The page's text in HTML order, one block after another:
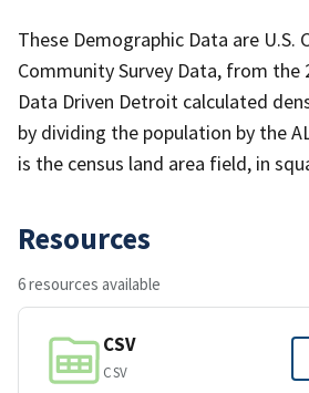
These Demographic Data are U.S.
Community Survey Data, from the
Data Driven Detroit calculated
by dividing the population by the
is the census land area field, in
Resources
6 resources available
CSV
CSV